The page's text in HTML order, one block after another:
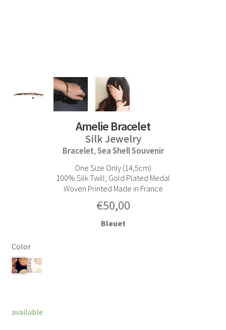
Amelie Bracelet
Silk Jewelry
Bracelet, Sea Shell Souvenir
One Size Only (14,5cm)
100% Silk Twill, Gold Plated Medal
Woven Printed Made in France
€50,00
Color
Bleuet
available